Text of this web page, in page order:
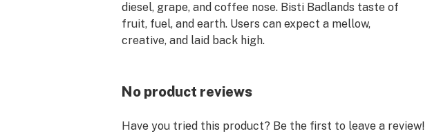
diesel, grape, and coffee nose. Bisti Badlands taste of
fruit, fuel, and earth. Users can expect a mellow,
creative, and laid back high.
No product reviews
Have you tried this product? Be the first to leave a review!